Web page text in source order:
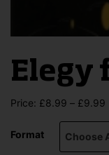
Elegy
Price: £8.99 – £9.99
Format